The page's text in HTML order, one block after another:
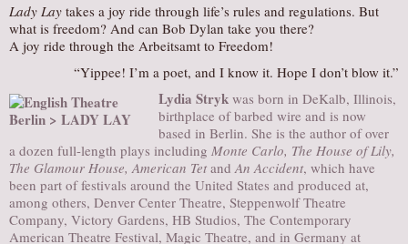
Lady Lay takes a joy ride through life’s rules and regulations. But
what is freedom? And can Bob Dylan take you there?
A joy ride through the Arbeitsamt to Freedom!
“Yippee! I’m a poet, and I know it. Hope I don’t blow it.”
Lydia Stryk was born in DeKalb, Illinois,
birthplace of barbed wire and is now
based in Berlin. She is the author of over
a dozen full-length plays including Monte Carlo, The House of Lily,
The Glamour House, American Tet andAn Accident, which have
been part of festivals around the United States and produced at,
among others, Denver Center Theatre, Steppenwolf Theatre
Company, Victory Gardens, HB Studios, The Contemporary
American Theatre Festival, Magic Theatre, and in Germany at